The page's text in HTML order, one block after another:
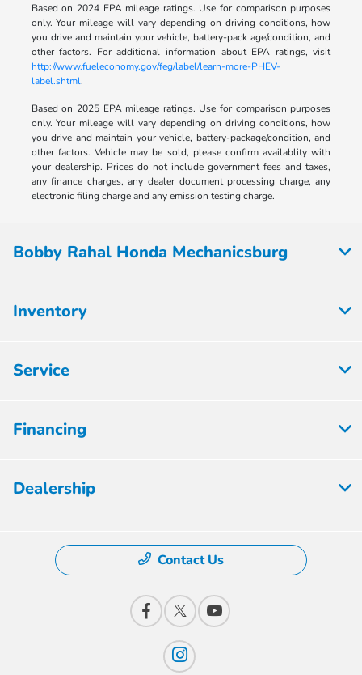
Based on 2024 EPA mileage ratings. Use for comparison purposes
only. Your mileage will vary depending on driving conditions, how
you drive and maintain your vehicle, battery-pack age/condition, and
other factors. For additional information about EPA ratings, visit
http://www.fueleconomy.gov/feg/label/learn-more-PHEV-
label.shtml.
Based on 2025 EPA mileage ratings. Use for comparison purposes
only. Your mileage will vary depending on driving conditions, how
you drive and maintain your vehicle, battery-package/condition, and
other factors. Vehicle may be sold, please confirm availablity with
your dealership. Prices do not include government fees and taxes,
any finance charges, any dealer document processing charge, any
electronic filing charge and any emission testing charge.
Bobby Rahal Honda Mechanicsburg
Inventory
Service
Financing
Dealership
Contact Us